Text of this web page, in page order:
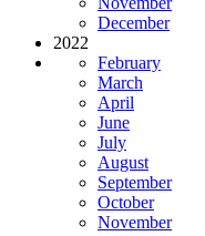
December
2022
February
March
April
June
July
August
September
October
November